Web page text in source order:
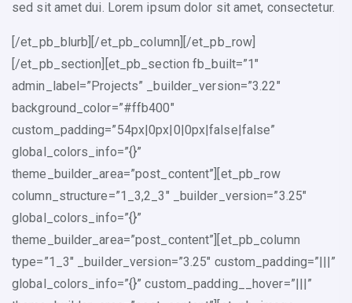
sed sit amet dui. Lorem ipsum dolor sit amet, consectetur.
[/et_pb_blurb][/et_pb_column][/et_pb_row]
[/et_pb_section][et_pb_section fb_built=”1″
admin_label=”Projects” _builder_version=”3.22″
background_color=”#ffb400″
custom_padding=”54px|0px|0|0px|false|false”
global_colors_info=”{}”
theme_builder_area=”post_content”][et_pb_row
column_structure=”1_3,2_3″ _builder_version=”3.25″
global_colors_info=”{}”
theme_builder_area=”post_content”][et_pb_column
type=”1_3″ _builder_version=”3.25″ custom_padding=”|||”
global_colors_info=”{}” custom_padding__hover=”|||”